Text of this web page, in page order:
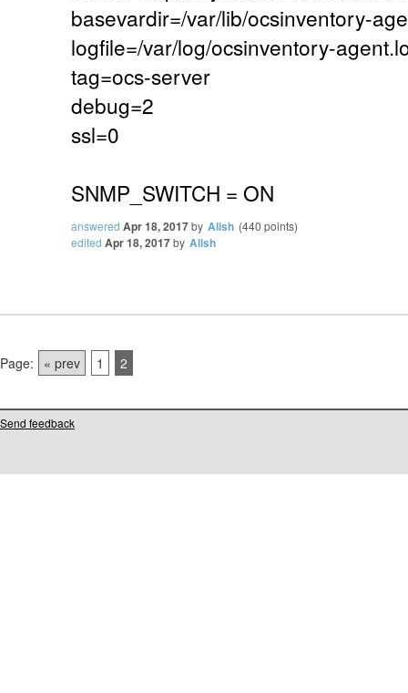
basevardir=/var/lib/ocsinventory-
logfile=/var/log/ocsinventory-
tag=ocs-server
debug=2
ssl=0
SNMP_SWITCH = ON
answered Apr 18, 2017by Alish (440 points)
edited Apr 18, 2017by Alish
Page: « prev 1 2
Send feedback